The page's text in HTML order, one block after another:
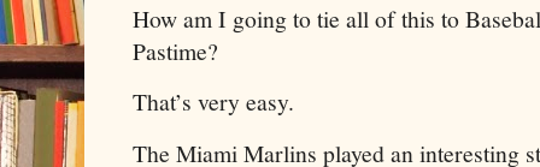
How am I going to tie all of this to
Pastime?
That’s very easy.
The Miami Marlins played an interesting